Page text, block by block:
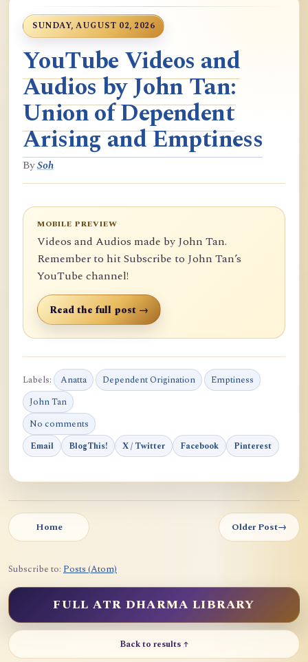
SUNDAY, AUGUST 02, 2026
YouTube Videos and
Audios by John Tan:
Union of Dependent
Arising and Emptiness
BySoh
MOBILE PREVIEW
Videos and Audios made by John Tan.
Remember to hit Subscribe to John Tan’s
YouTube channel!
Read the full post →
Labels: Anatta Dependent Origination
Emptiness
John Tan
No comments
Email BlogThis! X / Twitter Facebook Pinterest
Home Older Post→
Subscribe to: Posts (Atom)
FULL ATR DHARMA LIBRARY
Back to results ↑